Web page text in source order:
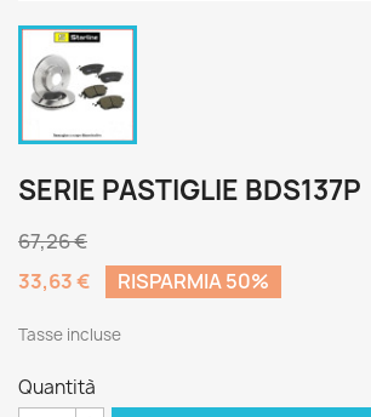
SERIE PASTIGLIE BDS137P
67,26 €
33,63 €
RISPARMIA 50%
Tasse incluse
Quantità